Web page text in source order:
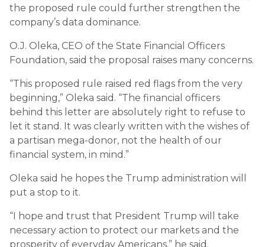
the proposed rule could further strengthen the
company’s data dominance.
O.J. Oleka, CEO of the State Financial Officers
Foundation, said the proposal raises many concerns.
“This proposed rule raised red flags from the very
beginning,” Oleka said. “The financial officers
behind this letter are absolutely right to refuse to
let it stand. It was clearly written with the wishes of
a partisan mega-donor, not the health of our
financial system, in mind.”
Oleka said he hopes the Trump administration will
put a stop to it.
“I hope and trust that President Trump will take
necessary action to protect our markets and the
prosperity of everyday Americans,” he said.